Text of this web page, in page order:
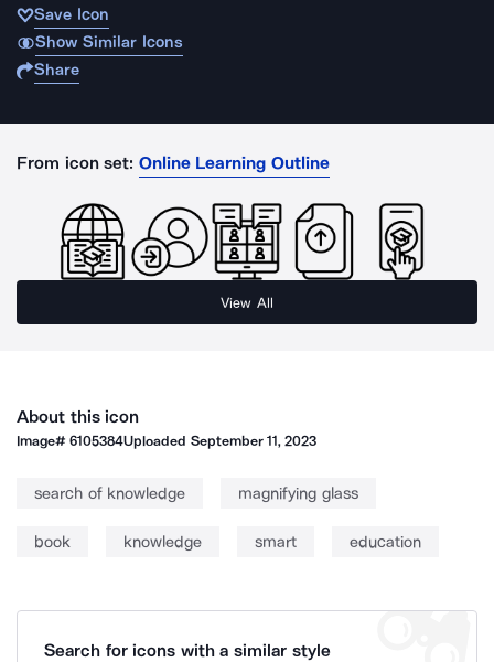
Save Icon
Show Similar Icons
Share
From icon set: Online Learning Outline
View All
About this icon
Image#6105384Uploaded September 11, 2023
search of knowledge magnifying glass
book knowledge smart education
Search for icons with a similar style